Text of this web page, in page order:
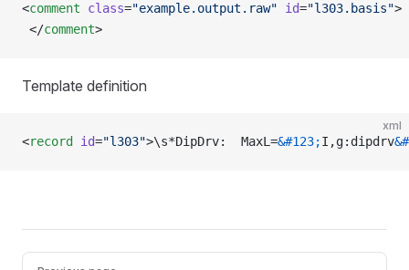
<comment class="example.output.raw" id="l303.basis">
</comment>
Template definition
xml
<record id="l303">\s*DipDrv:  MaxL=&#123;I,g:dipdrv
Pager